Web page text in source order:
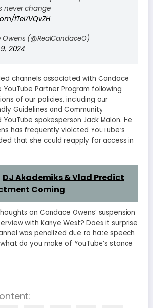
never change.
fTeI7VQvZH
(@RealCandaceO)
2024
channels associated with Candace
Partner Program following
of our policies, including our
Guidelines and Community
YouTube spokesperson Jack Malon. He
has frequently violated YouTube’s
that she could reapply for access in
DJ Akademiks & Vlad Predict
Coming
on Candace Owens’ suspension
with Kanye West? Does it surprise
was penalized due to hate speech
do you make of YouTube’s stance